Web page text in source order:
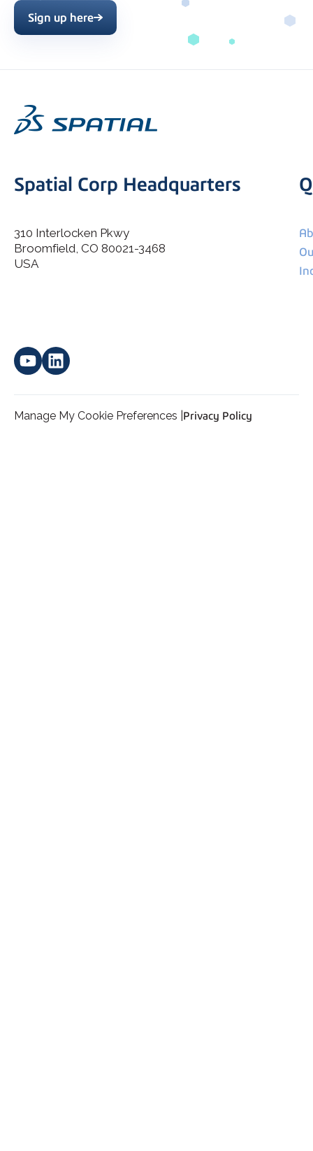
I agree to allow Spatial Corp to store and process my
Sign up here
Spatial Corp Headquarters
310 Interlocken Pkwy
Broomfield, CO 80021-3468
USA
Manage My Cookie Preferences | Privacy Policy